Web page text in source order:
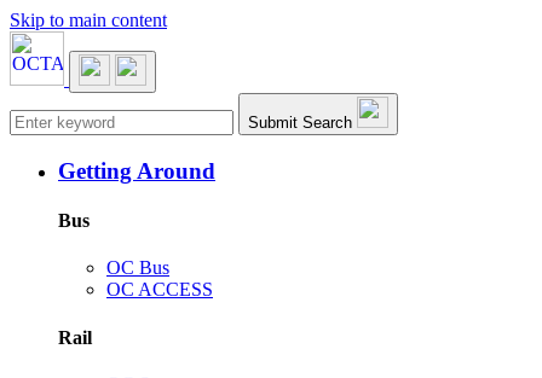
Skip to main content
Main navigation Submit Search
Getting Around
Bus
OC Bus
OC ACCESS
Rail